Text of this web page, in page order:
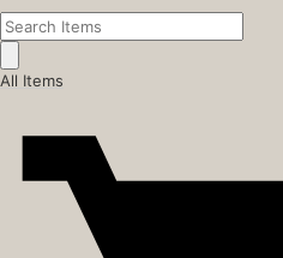
All Items